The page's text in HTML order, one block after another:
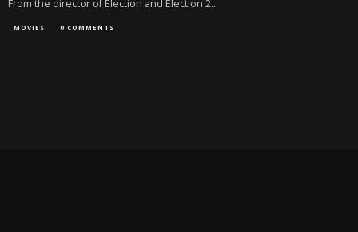
From the director of Election and Election 2...
MOVIES 0 COMMENTS